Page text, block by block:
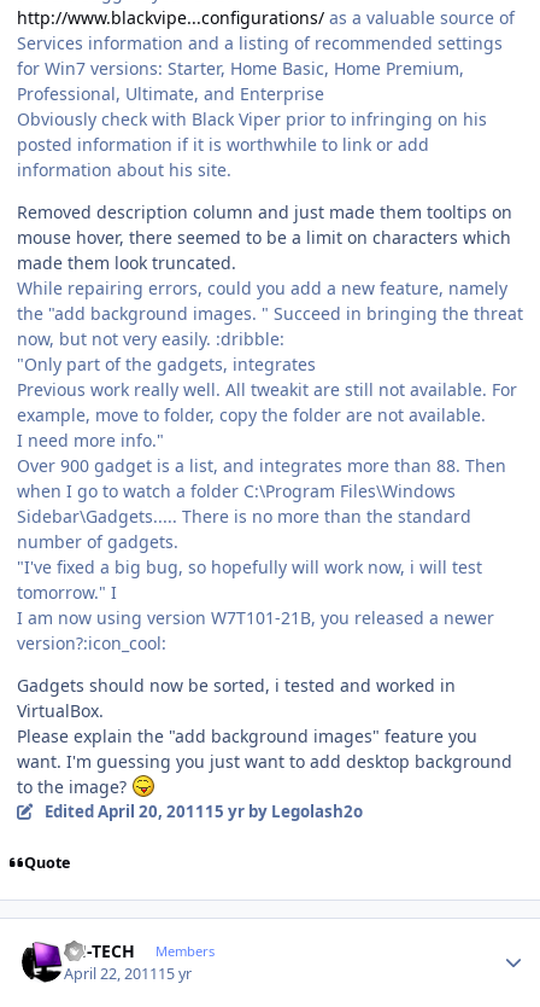
http://www.blackvipe...configurations/ as a valuable source of
Services information and a listing of recommended settings
for Win7 versions: Starter, Home Basic, Home Premium,
Professional, Ultimate, and Enterprise
Obviously check with Black Viper prior to infringing on his
posted information if it is worthwhile to link or add
information about his site.
Removed description column and just made them tooltips on
mouse hover, there seemed to be a limit on characters which
made them look truncated.
While repairing errors, could you add a new feature, namely
the "add background images. " Succeed in bringing the threat
now, but not very easily. :dribble:
"Only part of the gadgets, integrates
Previous work really well. All tweakit are still not available. For
example, move to folder, copy the folder are not available.
I need more info."
Over 900 gadget is a list, and integrates more than 88. Then
when I go to watch a folder C:\Program Files\Windows
Sidebar\Gadgets..... There is no more than the standard
number of gadgets.
"I've fixed a big bug, so hopefully will work now, i will test
tomorrow." I
I am now using version W7T101-21B, you released a newer
version?:icon_cool:
Gadgets should now be sorted, i tested and worked in
VirtualBox.
Please explain the "add background images" feature you
want. I'm guessing you just want to add desktop background
to the image?
EditedApril 20, 201115 yrby Legolash2o
Quote
TH-TECH Members
April 22, 201115 yr